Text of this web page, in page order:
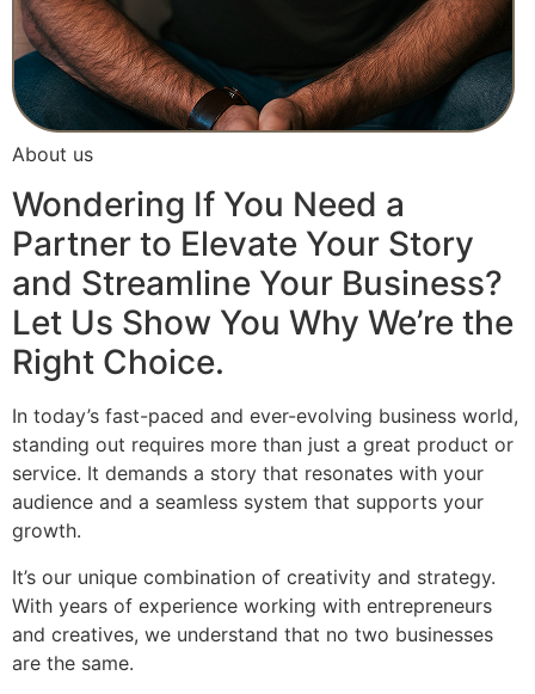
About us
Wondering If You Need a
Partner to Elevate Your Story
and Streamline Your Business?
Let Us Show You Why We’re the
Right Choice.
In today’s fast-paced and ever-evolving business world,
standing out requires more than just a great product or
service. It demands a story that resonates with your
audience and a seamless system that supports your
growth.
It’s our unique combination of creativity and strategy.
With years of experience working with entrepreneurs
and creatives, we understand that no two businesses
are the same.